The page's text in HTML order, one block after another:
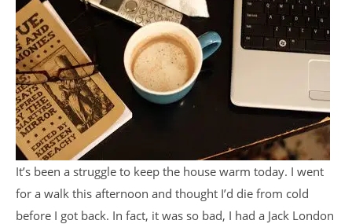
It’s been a struggle to keep the house warm today. I went
for a walk this afternoon and thought I’d die from cold
before I got back. In fact, it was so bad, I had a Jack London